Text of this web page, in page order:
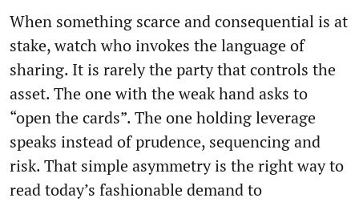
When something scarce and consequential is at
stake, watch who invokes the language of
sharing. It is rarely the party that controls the
asset. The one with the weak hand asks to
“open the cards”. The one holding leverage
speaks instead of prudence, sequencing and
risk. That simple asymmetry is the right way to
read today’s fashionable demand to